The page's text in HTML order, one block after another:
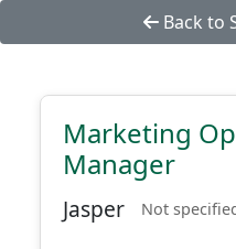
Back to
Marketing
Manager
Jasper Not